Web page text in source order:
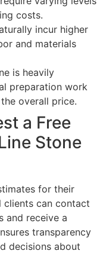
costs.
incur higher
and materials
is heavily
preparation work
overall price.
a Free
Stone
for their
clients can contact
and receive a
transparency
decisions about